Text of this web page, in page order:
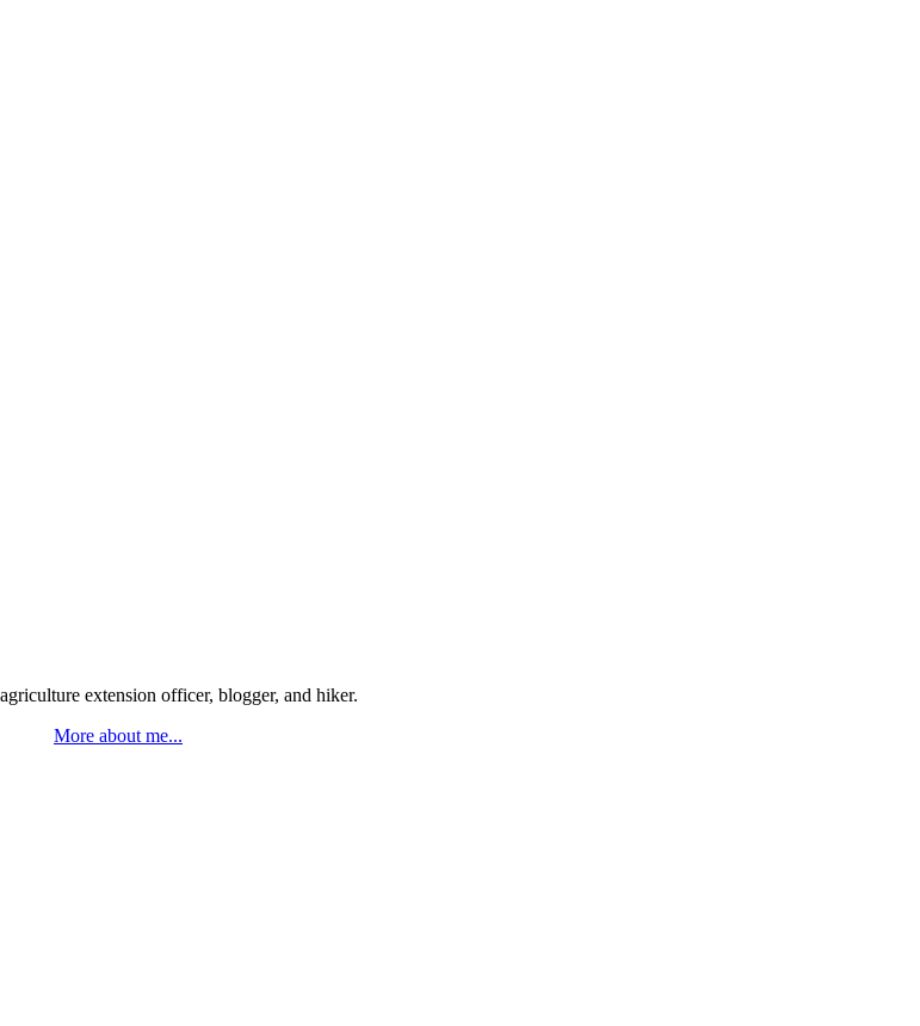
extension officer, blogger, and hiker.
More about me...